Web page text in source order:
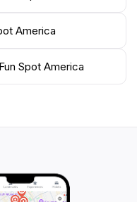
from 10 AM until
a must-visit for
to their
America
Spot America